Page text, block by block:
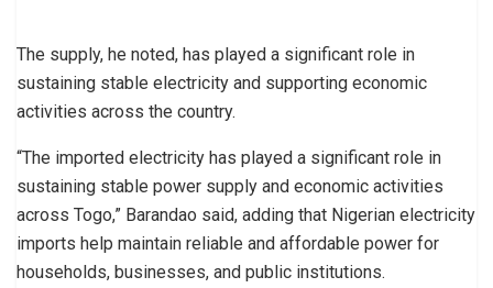
The supply, he noted, has played a significant role in
sustaining stable electricity and supporting economic
activities across the country.
“The imported electricity has played a significant role in
sustaining stable power supply and economic activities
across Togo,” Barandao said, adding that Nigerian electricity
imports help maintain reliable and affordable power for
households, businesses, and public institutions.